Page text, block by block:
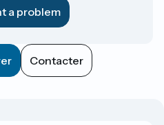
a problem
Contacter